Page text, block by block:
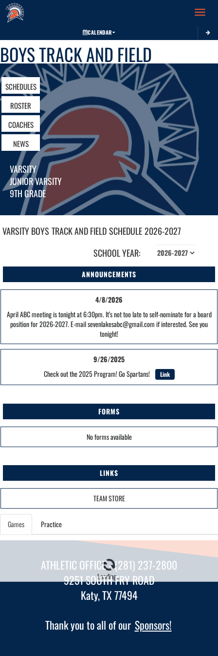
Toggle
CALENDAR
BOYS TRACK AND FIELD
SCHEDULES
ROSTER
COACHES
NEWS
VARSITY
JUNIOR VARSITY
9TH GRADE
VARSITY BOYS TRACK AND FIELDSCHEDULE2026-2027
SCHOOL YEAR:
ANNOUNCEMENTS
4/8/2026
April ABC meeting is tonight at 6:30pm. It’s not too late to self-nominate for a board
position for 2026-2027. E-mail sevenlakesabc@gmail.com if interested. See you
tonight!
9/26/2025
Check out the 2025 Program! Go Spartans!
Link
FORMS
No forms available
LINKS
TEAM STORE
Games Practice
Loading...
ATHLETIC OFFICE - (281) 237-2800
9251 SOUTH FRY ROAD
Katy, TX 77494
Thank you to all of our Sponsors!